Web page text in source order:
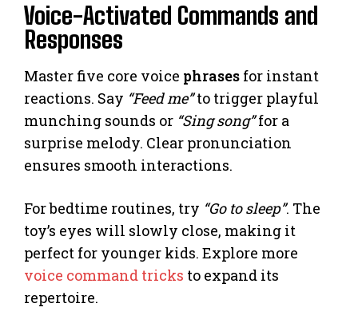
Voice-Activated Commands and
Responses
Master five core voice phrases for instant
reactions. Say “Feed me”to trigger playful
munching sounds or “Sing song”for a
surprise melody. Clear pronunciation
ensures smooth interactions.
For bedtime routines, try “Go to sleep”. The
toy’s eyes will slowly close, making it
perfect for younger kids. Explore more
voice command tricks to expand its
repertoire.